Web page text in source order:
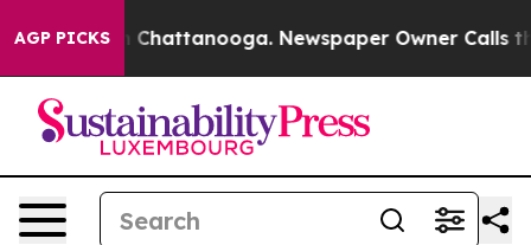
AGP PICKS
in Chattanooga. Newspaper Owner Calls the